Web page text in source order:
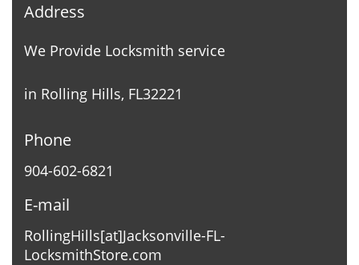
Address
We Provide Locksmith service
in Rolling Hills, FL32221
Phone
904-602-6821
E-mail
RollingHills[at]Jacksonville-FL-
LocksmithStore.com